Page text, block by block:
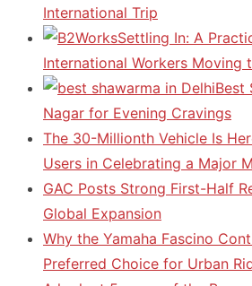
International Trip
Settling In: A
International Workers Moving
Best
Nagar for Evening Cravings
The 30-Millionth Vehicle Is
Users in Celebrating a Major
GAC Posts Strong First-Half
Global Expansion
Why the Yamaha Fascino
Preferred Choice for Urban